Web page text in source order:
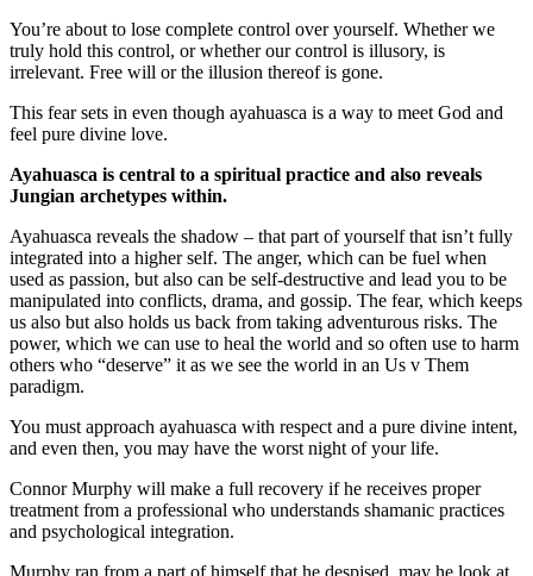
You’re about to lose complete control over yourself. Whether we
truly hold this control, or whether our control is illusory, is
irrelevant. Free will or the illusion thereof is gone.
This fear sets in even though ayahuasca is a way to meet God and
feel pure divine love.
Ayahuasca is central to a spiritual practice and also reveals
Jungian archetypes within.
Ayahuasca reveals the shadow – that part of yourself that isn’t fully
integrated into a higher self. The anger, which can be fuel when
used as passion, but also can be self-destructive and lead you to be
manipulated into conflicts, drama, and gossip. The fear, which keeps
us also but also holds us back from taking adventurous risks. The
power, which we can use to heal the world and so often use to harm
others who “deserve” it as we see the world in an Us v Them
paradigm.
You must approach ayahuasca with respect and a pure divine intent,
and even then, you may have the worst night of your life.
Connor Murphy will make a full recovery if he receives proper
treatment from a professional who understands shamanic practices
and psychological integration.
Murphy ran from a part of himself that he despised, may he look at